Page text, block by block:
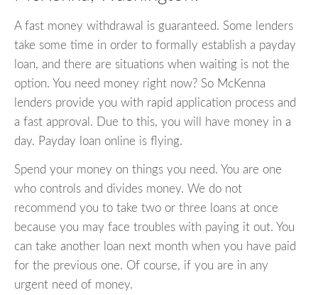
A fast money withdrawal is guaranteed. Some lenders
take some time in order to formally establish a payday
loan, and there are situations when waiting is not the
option. You need money right now? So McKenna
lenders provide you with rapid application process and
a fast approval. Due to this, you will have money in a
day. Payday loan online is flying.
Spend your money on things you need. You are one
who controls and divides money. We do not
recommend you to take two or three loans at once
because you may face troubles with paying it out. You
can take another loan next month when you have paid
for the previous one. Of course, if you are in any
urgent need of money.